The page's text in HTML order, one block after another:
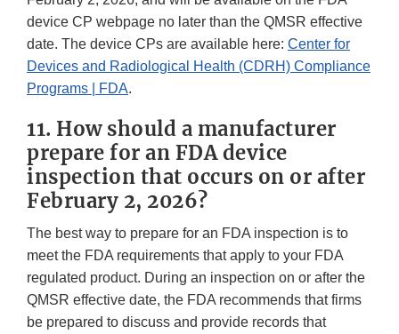
device CP webpage no later than the QMSR effective
date. The device CPs are available here: Center for
Devices and Radiological Health (CDRH) Compliance
Programs | FDA.
11. How should a manufacturer
prepare for an FDA device
inspection that occurs on or after
February 2, 2026?
The best way to prepare for an FDA inspection is to
meet the FDA requirements that apply to your FDA
regulated product. During an inspection on or after the
QMSR effective date, the FDA recommends that firms
be prepared to discuss and provide records that